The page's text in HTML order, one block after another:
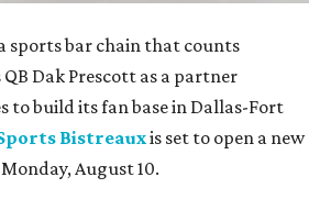
sports bar chain that counts
QB Dak Prescott as a partner
to build its fan base in Dallas-Fort
Bistreauxis set to open a new
August 10.